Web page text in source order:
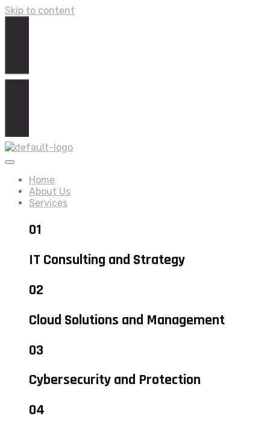
Skip to content
Home
About Us
Services
01
IT Consulting and Strategy
02
Cloud Solutions and Management
03
Cybersecurity and Protection
04